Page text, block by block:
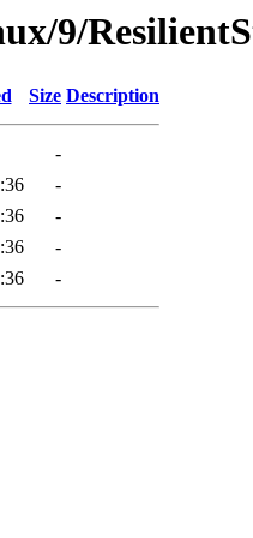
9/
Size Description
-
-
-
-
-